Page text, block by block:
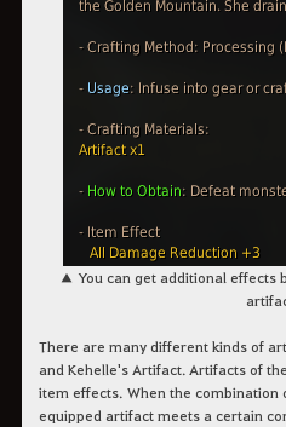
▲ You can get additional effects
There are many different kinds of
and Kehelle's Artifact. Artifacts of
item effects. When the combination
equipped artifact meets a certain